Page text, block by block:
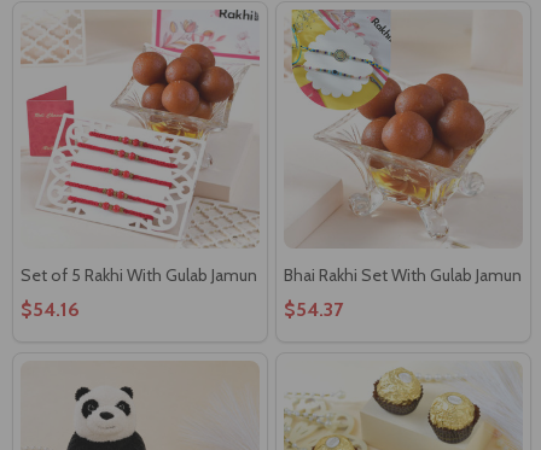
Set of 5 Rakhi With Gulab Jamun
$54.16
Bhai Rakhi Set With Gulab Jamun
$54.37